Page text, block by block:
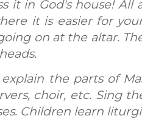
it in God's house!
it is easier for
on at the altar.
the parts of
choir, etc. Sing
Children learn